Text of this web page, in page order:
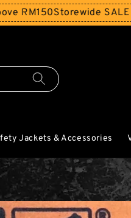
Storewide SALE -
Jackets & Accessories